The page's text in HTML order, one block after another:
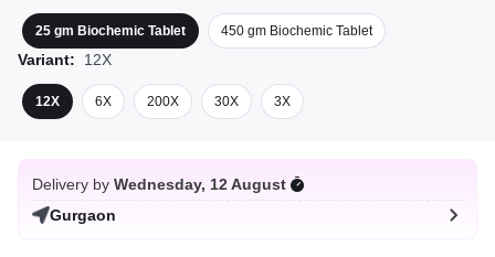
25 gm Biochemic Tablet 450 gm Biochemic Tablet
Variant: 12X
12X 6X 200X 30X 3X
Delivery by Wednesday, 12 August
Gurgaon